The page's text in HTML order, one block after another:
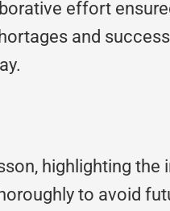
effort
and
highlighting
to avoid